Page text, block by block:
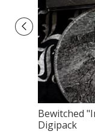
Bewitched
Digipack